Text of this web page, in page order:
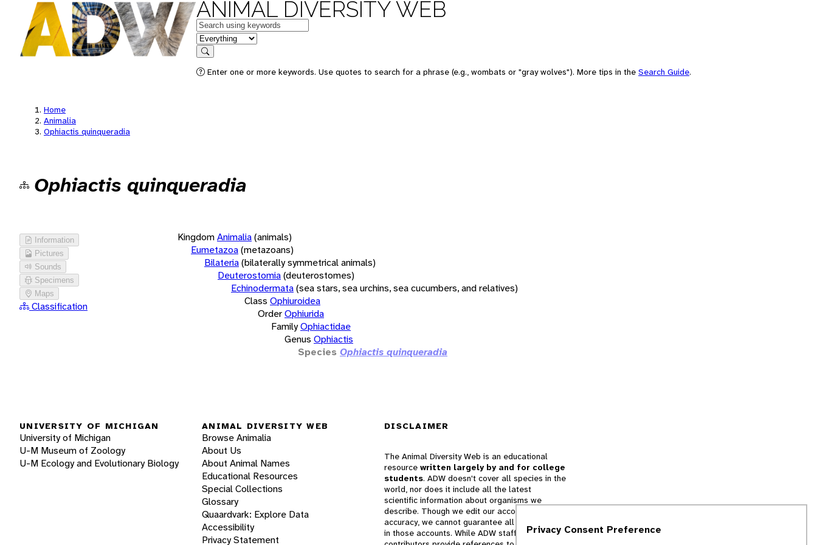
ANIMAL DIVERSITY WEB
Keywords
in feature
Search
Enter one or more keywords. Use quotes to search for a phrase (e.g., wombats or "gray wolves"). More tips in the Search Guide.
Home
Animalia
Ophiactis quinqueradia
Ophiactis quinqueradia
Information
Pictures
Sounds
Specimens
Maps
Classification
KingdomAnimalia(animals)
Eumetazoa(metazoans)
Bilateria(bilaterally symmetrical animals)
Deuterostomia(deuterostomes)
Echinodermata(sea stars, sea urchins, sea cucumbers, and relatives)
Class Ophiuroidea
OrderOphiurida
FamilyOphiactidae
Genus Ophiactis
Species Ophiactis quinqueradia
UNIVERSITY OF MICHIGAN
University of Michigan
U-M Museum of Zoology
U-M Ecology and Evolutionary Biology
ANIMAL DIVERSITY WEB
Browse Animalia
About Us
About Animal Names
Educational Resources
Special Collections
Glossary
Quaardvark: Explore Data
Accessibility
Privacy Statement
DISCLAIMER
The Animal Diversity Web is an educational
resource written largely by and for college
students. ADW doesn't cover all species in the
world, nor does it include all the latest
scientific information about organisms we
describe. Though we edit our accounts for
accuracy, we cannot guarantee all information
in those accounts. While ADW staff andPrivacy Consent Preference